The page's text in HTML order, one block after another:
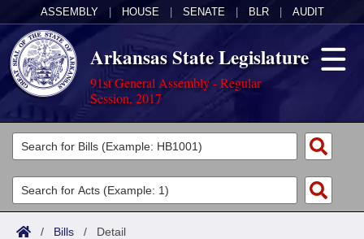
ASSEMBLY HOUSE SENATE BLR AUDIT
Arkansas State Legislature
91st General Assembly - Regular
Session, 2017
Legislators
List All
Search
Committees
Joint
Acts
/ Bills / Detail